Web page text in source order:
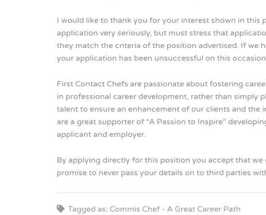
I would like to thank you for your interest shown in this
application very seriously, but must stress that
they match the criteria of the position advertised. If we
your application has been unsuccessful on this
First Contact Chefs are passionate about fostering
in professional career development, rather than simply
talent to ensure an enhancement of our clients and the
are a great supporter of “A Passion to Inspire”
applicant and employer.
By applying directly for this position you accept that we
promise to never pass your details on to third parties
Tagged as: Commis Chef - A Great Career Path